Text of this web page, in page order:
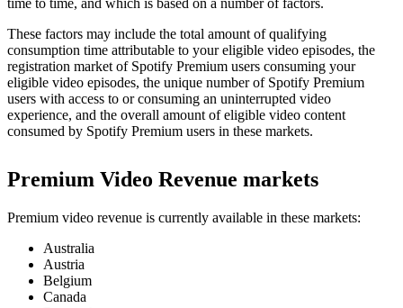
These factors may include the total amount of qualifying
consumption time attributable to your eligible video episodes, the
registration market of Spotify Premium users consuming your
eligible video episodes, the unique number of Spotify Premium
users with access to or consuming an uninterrupted video
experience, and the overall amount of eligible video content
consumed by Spotify Premium users in these markets.
Premium Video Revenue markets
Premium video revenue is currently available in these markets:
Australia
Austria
Belgium
Canada